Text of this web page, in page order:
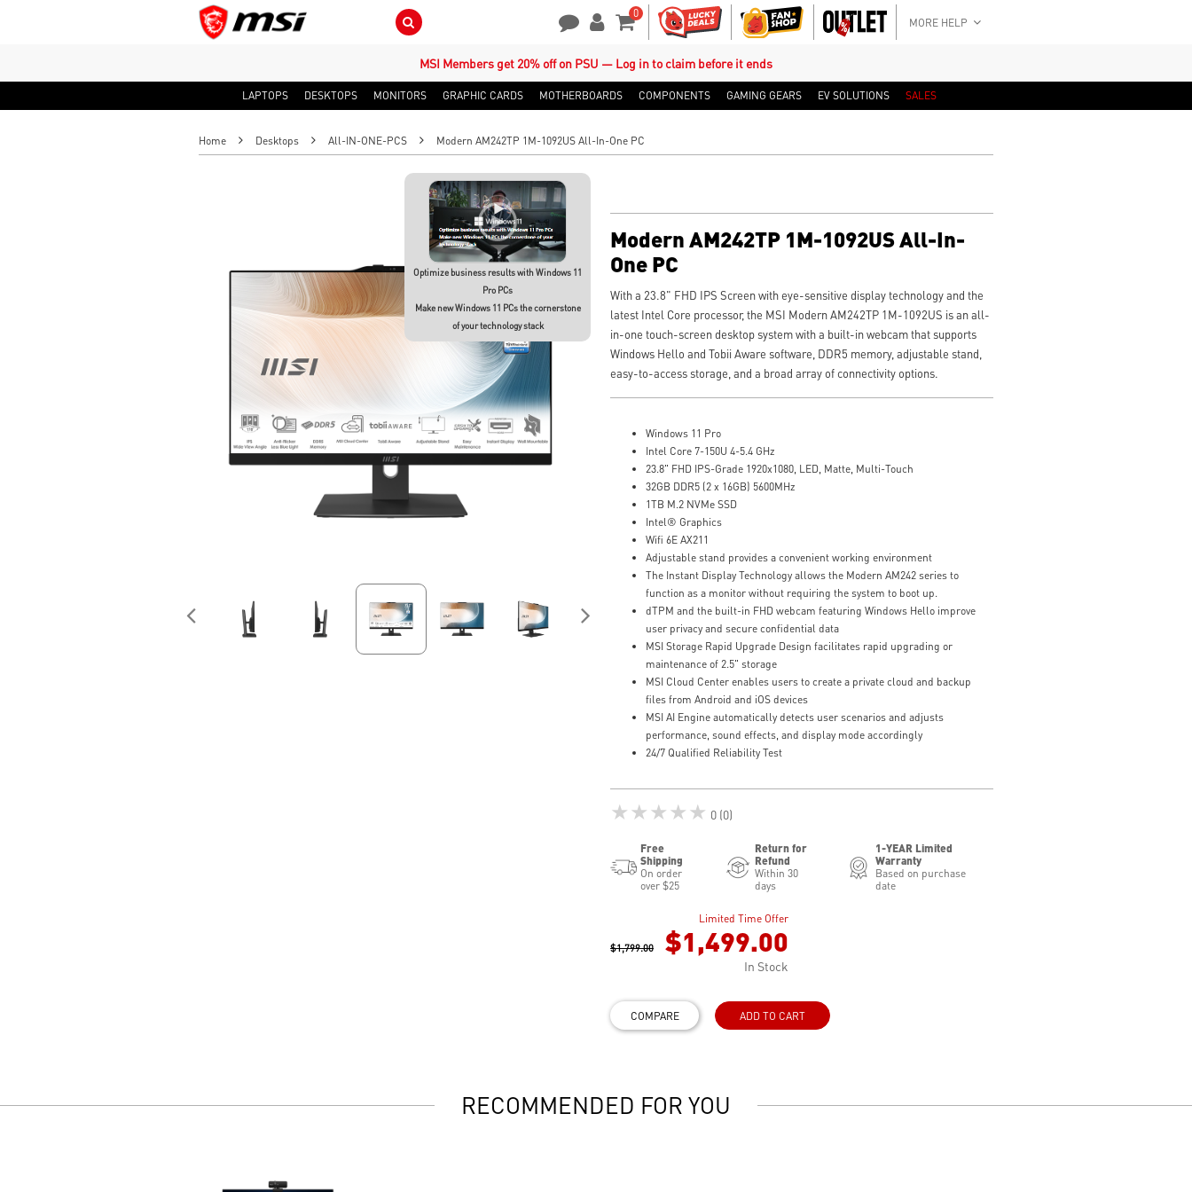
Search Button 0
Shopping Cart
MORE HELP
MSI Members get 20% off on PSU — Log in to claim before it ends
LAPTOPS DESKTOPS MONITORS GRAPHIC CARDS MOTHERBOARDS COMPONENTS GAMING GEARS EV SOLUTIONS SALES
Home Desktops All-IN-ONE-PCS Modern AM242TP 1M-1092US All-In-One PC
Optimize business results with Windows 11
Pro PCs
Make new Windows 11 PCs the cornerstone
of your technology stack
Modern AM242TP 1M-1092US All-In-
One PC
With a 23.8" FHD IPS Screen with eye-sensitive display technology and the
latest Intel Core processor, the MSI Modern AM242TP 1M-1092US is an all-
in-one touch-screen desktop system with a built-in webcam that supports
Windows Hello and Tobii Aware software, DDR5 memory, adjustable stand,
easy-to-access storage, and a broad array of connectivity options.
Windows 11 Pro
Intel Core 7-150U 4-5.4 GHz
23.8" FHD IPS-Grade 1920x1080, LED, Matte, Multi-Touch
32GB DDR5 (2 x 16GB) 5600MHz
1TB M.2 NVMe SSD
Intel® Graphics
Wifi 6E AX211
Adjustable stand provides a convenient working environment
The Instant Display Technology allows the Modern AM242 series to
function as a monitor without requiring the system to boot up.
dTPM and the built-in FHD webcam featuring Windows Hello improve
user privacy and secure confidential data
MSI Storage Rapid Upgrade Design facilitates rapid upgrading or
maintenance of 2.5" storage
MSI Cloud Center enables users to create a private cloud and backup
files from Android and iOS devices
MSI AI Engine automatically detects user scenarios and adjusts
performance, sound effects, and display mode accordingly
24/7 Qualified Reliability Test
★★★★★ 0 (0)
Free
Shipping
On order
over $25
Return for
Refund
Within 30
days
1-YEAR Limited
Warranty
Based on purchase
date
Limited Time Offer
$1,799.00 $1,499.00
In Stock
COMPARE ADD TO CART
RECOMMENDED FOR YOU